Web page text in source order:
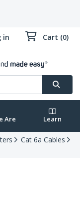
in Cart (0)
Are Learn
Cat 6a Cables